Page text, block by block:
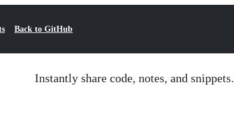
Back to GitHub
Instantly share code, notes, and snippets.